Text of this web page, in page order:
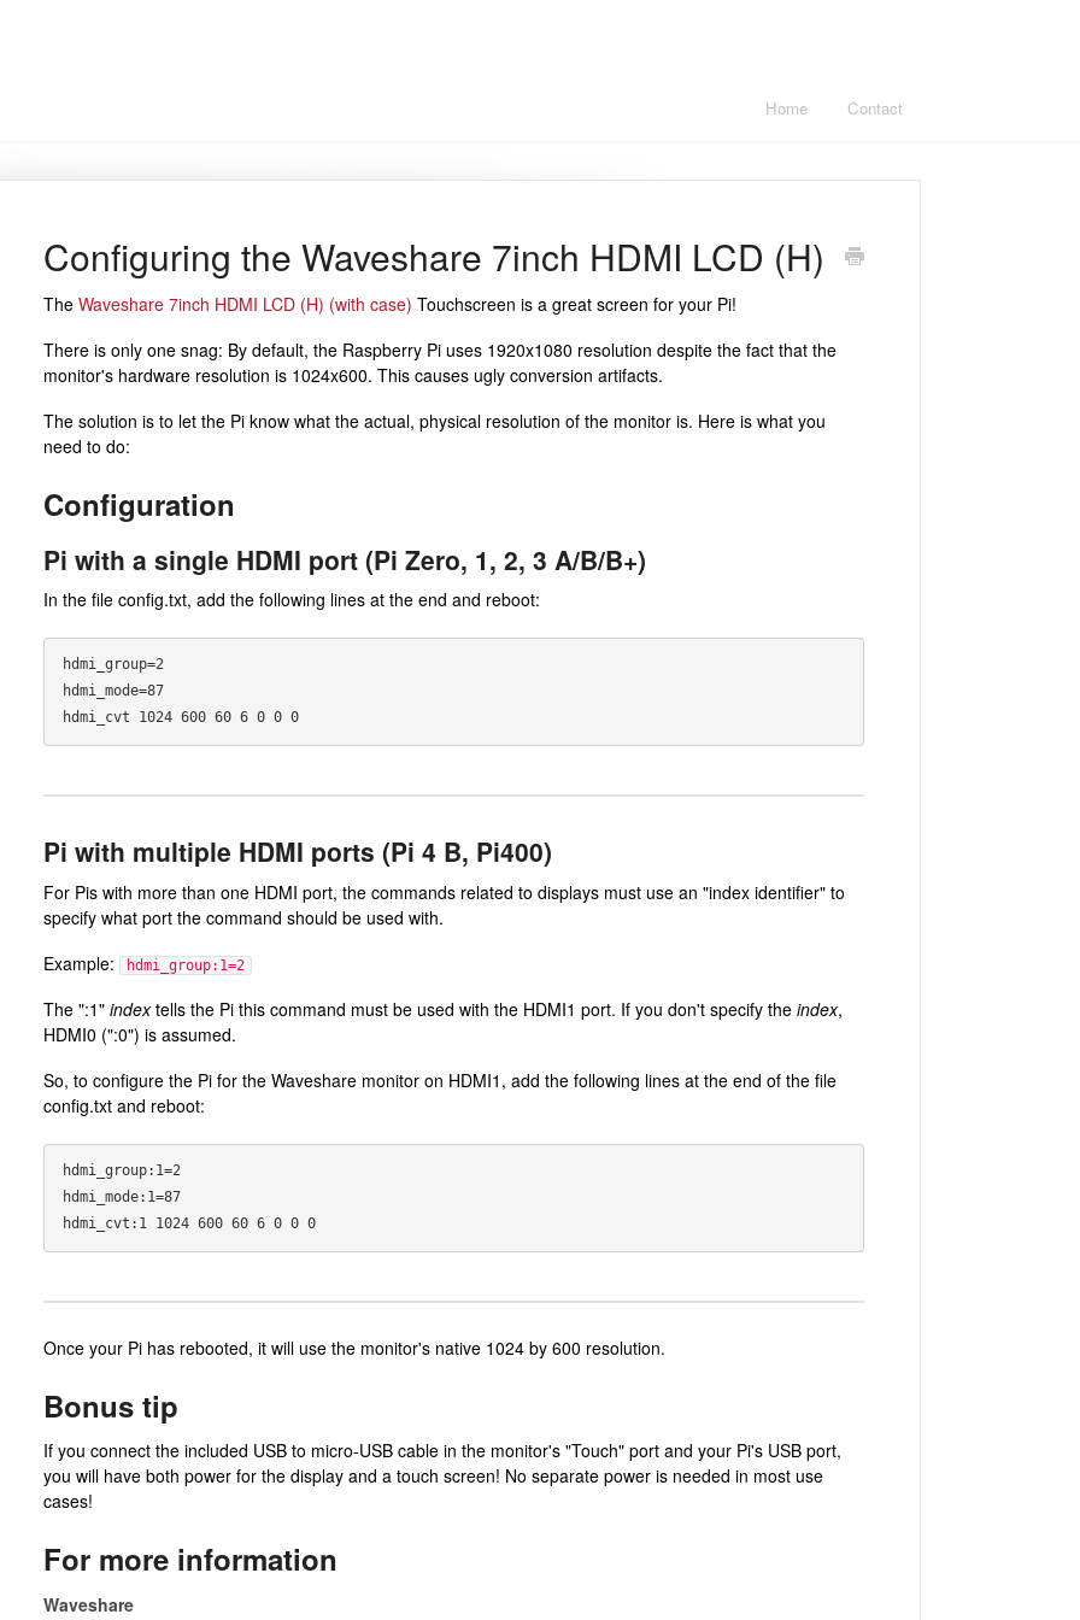
Home Contact
Configuring the Waveshare 7inch HDMI LCD (H)
The Waveshare 7inch HDMI LCD (H) (with case) Touchscreen is a great screen for your Pi!
There is only one snag: By default, the Raspberry Pi uses 1920x1080 resolution despite the fact that the
monitor's hardware resolution is 1024x600. This causes ugly conversion artifacts.
The solution is to let the Pi know what the actual, physical resolution of the monitor is. Here is what you
need to do:
Configuration
Pi with a single HDMI port (Pi Zero, 1, 2, 3 A/B/B+)
In the file config.txt, add the following lines at the end and reboot:
hdmi_group=2
hdmi_mode=87
hdmi_cvt 1024 600 60 6 0 0 0
Pi with multiple HDMI ports (Pi 4 B, Pi400)
For Pis with more than one HDMI port, the commands related to displays must use an "index identifier" to
specify what port the command should be used with.
Example:
hdmi_group:1=2
The ":1" indextells the Pi this command must be used with the HDMI1 port. If you don't specify the index,
HDMI0 (":0") is assumed.
So, to configure the Pi for the Waveshare monitor on HDMI1, add the following lines at the end of the file
config.txt and reboot:
hdmi_group:1=2
hdmi_mode:1=87
hdmi_cvt:1 1024 600 60 6 0 0 0
Once your Pi has rebooted, it will use the monitor's native 1024 by 600 resolution.
Bonus tip
If you connect the included USB to micro-USB cable in the monitor's "Touch" port and your Pi's USB port,
you will have both power for the display and a touch screen! No separate power is needed in most use
cases!
For more information
Waveshare